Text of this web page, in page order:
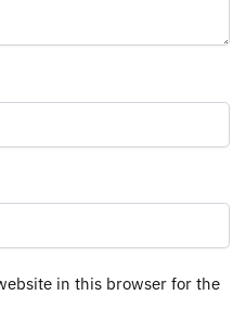
in this browser for the